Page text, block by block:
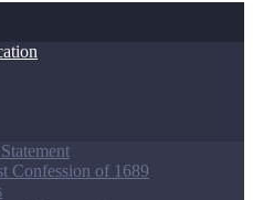
Confession of 1689